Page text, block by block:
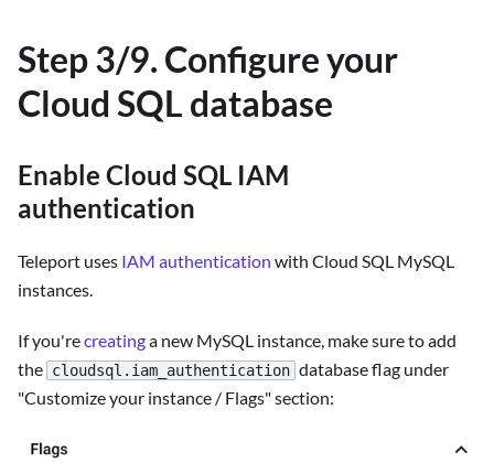
Step 3/9. Configure your
Cloud SQL database
Enable Cloud SQL IAM
authentication
Teleport uses IAM authentication with Cloud SQL MySQL
instances.
If you'recreatinga new MySQL instance, make sure to add
the cloudsql.iam_authentication database flag under
"Customize your instance / Flags" section: